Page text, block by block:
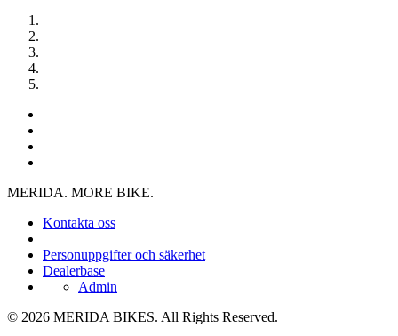
MERIDA. MORE BIKE.
Kontakta oss
Personuppgifter och säkerhet
Dealerbase
Admin
© 2026 MERIDA BIKES. All Rights Reserved.